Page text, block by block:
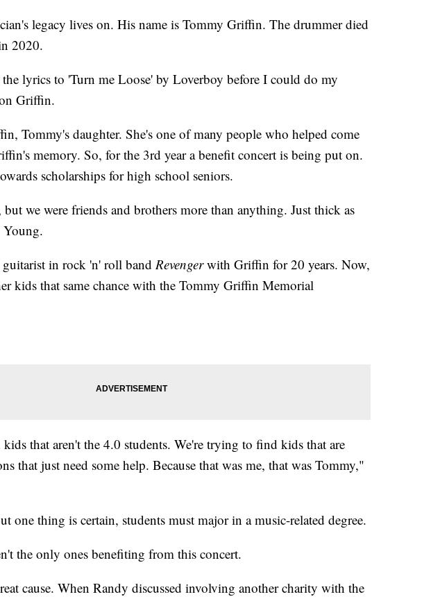
legacy lives on. His name is Tommy Griffin. The drummer died
2020.
lyrics to 'Turn me Loose' by Loverboy before I could do my
Griffin.
Tommy's daughter. She's one of many people who helped come
memory. So, for the 3rd year a benefit concert is being put on.
scholarships for high school seniors.
but we were friends and brothers more than anything. Just thick as
Young.
in rock 'n' roll band Revengerwith Griffin for 20 years. Now,
kids that same chance with the Tommy Griffin Memorial
that aren't the 4.0 students. We're trying to find kids that are
that just need some help. Because that was me, that was Tommy,"
one thing is certain, students must major in a music-related degree.
the only ones benefiting from this concert.
cause. When Randy discussed involving another charity with the